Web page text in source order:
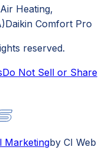
Heating,
Daikin Comfort Pro
reserved.
Do Not Sell or Share
Marketingby CI Web